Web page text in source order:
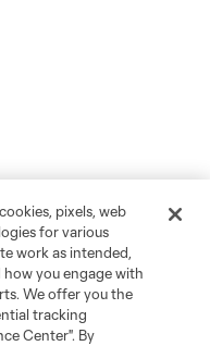
pixels, web
for various
work as intended,
you engage with
We offer you the
tracking
Center". By